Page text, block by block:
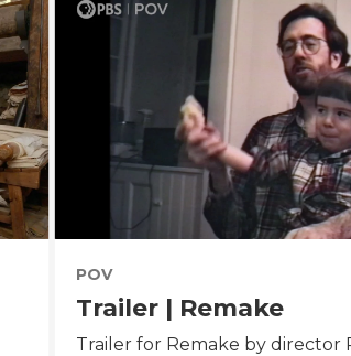
POV
Trailer | Remake
Trailer for Remake by director